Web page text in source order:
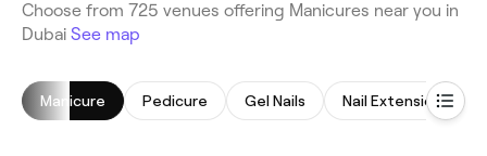
Choose from 725 venues offering Manicures near you in
Dubai See map
Manicure Pedicure Gel Nails Nail Extensions